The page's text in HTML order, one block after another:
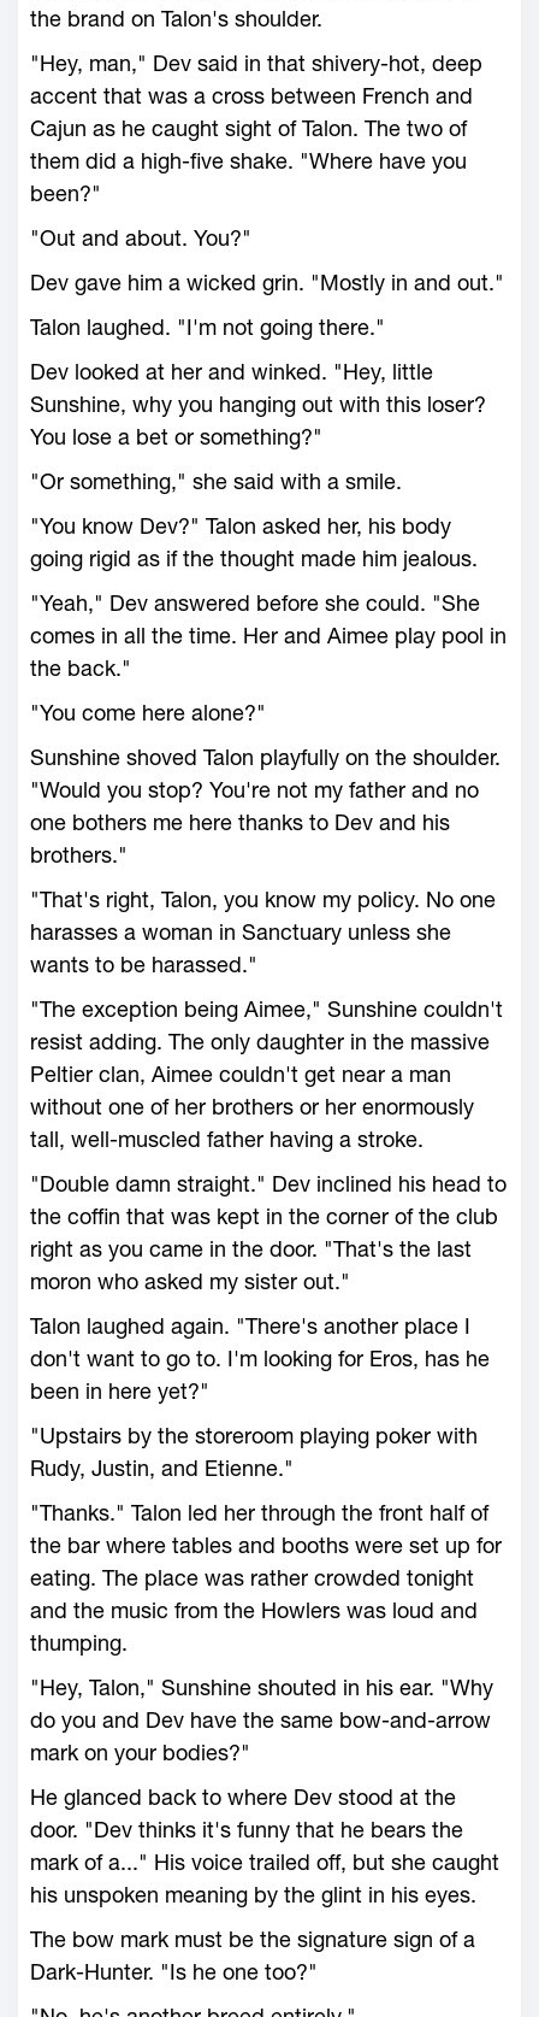
the brand on Talon's shoulder.
"Hey, man," Dev said in that shivery-hot, deep
accent that was a cross between French and
Cajun as he caught sight of Talon. The two of
them did a high-five shake. "Where have you
been?"
"Out and about. You?"
Dev gave him a wicked grin. "Mostly in and out."
Talon laughed. "I'm not going there."
Dev looked at her and winked. "Hey, little
Sunshine, why you hanging out with this loser?
You lose a bet or something?"
"Or something," she said with a smile.
"You know Dev?" Talon asked her, his body
going rigid as if the thought made him jealous.
"Yeah," Dev answered before she could. "She
comes in all the time. Her and Aimee play pool in
the back."
"You come here alone?"
Sunshine shoved Talon playfully on the shoulder.
"Would you stop? You're not my father and no
one bothers me here thanks to Dev and his
brothers."
"That's right, Talon, you know my policy. No one
harasses a woman in Sanctuary unless she
wants to be harassed."
"The exception being Aimee," Sunshine couldn't
resist adding. The only daughter in the massive
Peltier clan, Aimee couldn't get near a man
without one of her brothers or her enormously
tall, well-muscled father having a stroke.
"Double damn straight." Dev inclined his head to
the coffin that was kept in the corner of the club
right as you came in the door. "That's the last
moron who asked my sister out."
Talon laughed again. "There's another place I
don't want to go to. I'm looking for Eros, has he
been in here yet?"
"Upstairs by the storeroom playing poker with
Rudy, Justin, and Etienne."
"Thanks." Talon led her through the front half of
the bar where tables and booths were set up for
eating. The place was rather crowded tonight
and the music from the Howlers was loud and
thumping.
"Hey, Talon," Sunshine shouted in his ear. "Why
do you and Dev have the same bow-and-arrow
mark on your bodies?"
He glanced back to where Dev stood at the
door. "Dev thinks it's funny that he bears the
mark of a..." His voice trailed off, but she caught
his unspoken meaning by the glint in his eyes.
The bow mark must be the signature sign of a
Dark-Hunter. "Is he one too?"